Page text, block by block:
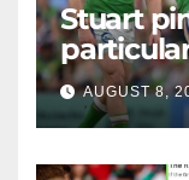
Stuart
AUGUST 8,